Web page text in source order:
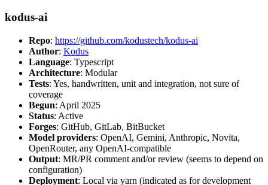
kodus-ai
Repo: https://github.com/kodustech/kodus-ai
Author: Kodus
Language: Typescript
Architecture: Modular
Tests: Yes, handwritten, unit and integration, not sure of
coverage
Begun: April 2025
Status: Active
Forges: GitHub, GitLab, BitBucket
Model providers: OpenAI, Gemini, Anthropic, Novita,
OpenRouter, any OpenAI-compatible
Output: MR/PR comment and/or review (seems to depend on
configuration)
Deployment: Local via yarn (indicated as for development